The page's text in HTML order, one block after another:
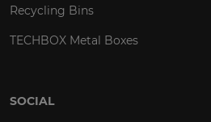
Recycling Bins
TECHBOX Metal Boxes
SOCIAL